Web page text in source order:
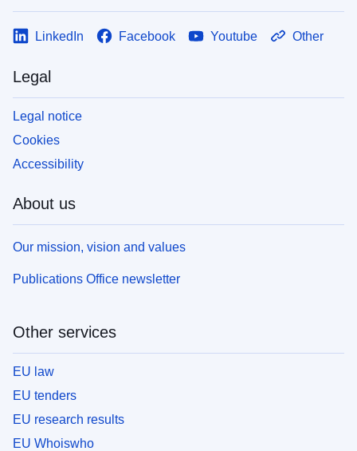
LinkedIn Facebook Youtube Other
Legal
Legal notice
Cookies
Accessibility
About us
Our mission, vision and values
Publications Office newsletter
Other services
EU law
EU tenders
EU research results
EU Whoiswho